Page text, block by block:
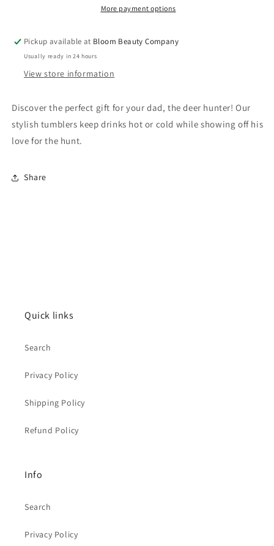
Buck
Sunrise
Steel
Buck
Sunrise
More payment options
Pickup available at Bloom Beauty Company
Usually ready in 24 hours
View store information
Discover the perfect gift for your dad, the deer hunter! Our
stylish tumblers keep drinks hot or cold while showing off his
love for the hunt.
Share
Quick links
Search
Privacy Policy
Shipping Policy
Refund Policy
Info
Search
Privacy Policy